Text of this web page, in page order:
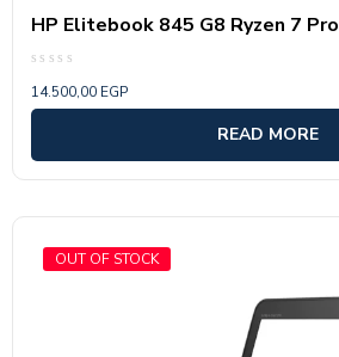
HP Elitebook 845 G8 Ryzen 7 Pro
0
out
14.500,00 EGP
READ MORE
OUT OF STOCK